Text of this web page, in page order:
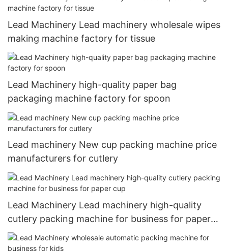
Lead Machinery Lead machinery wholesale wipes
making machine factory for tissue
Lead Machinery high-quality paper bag
packaging machine factory for spoon
Lead machinery New cup packing machine price
manufacturers for cutlery
Lead Machinery Lead machinery high-quality
cutlery packing machine for business for paper
cup